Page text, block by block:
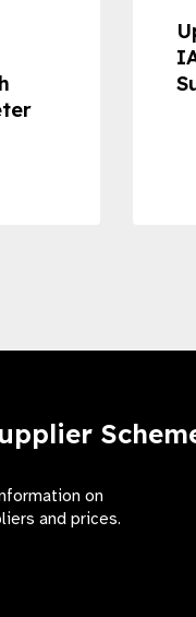
on
and prices.